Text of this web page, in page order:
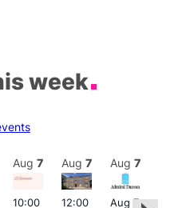
week
Aug 7
10:00
Aug 7
12:00
Aug 7
Aug 7